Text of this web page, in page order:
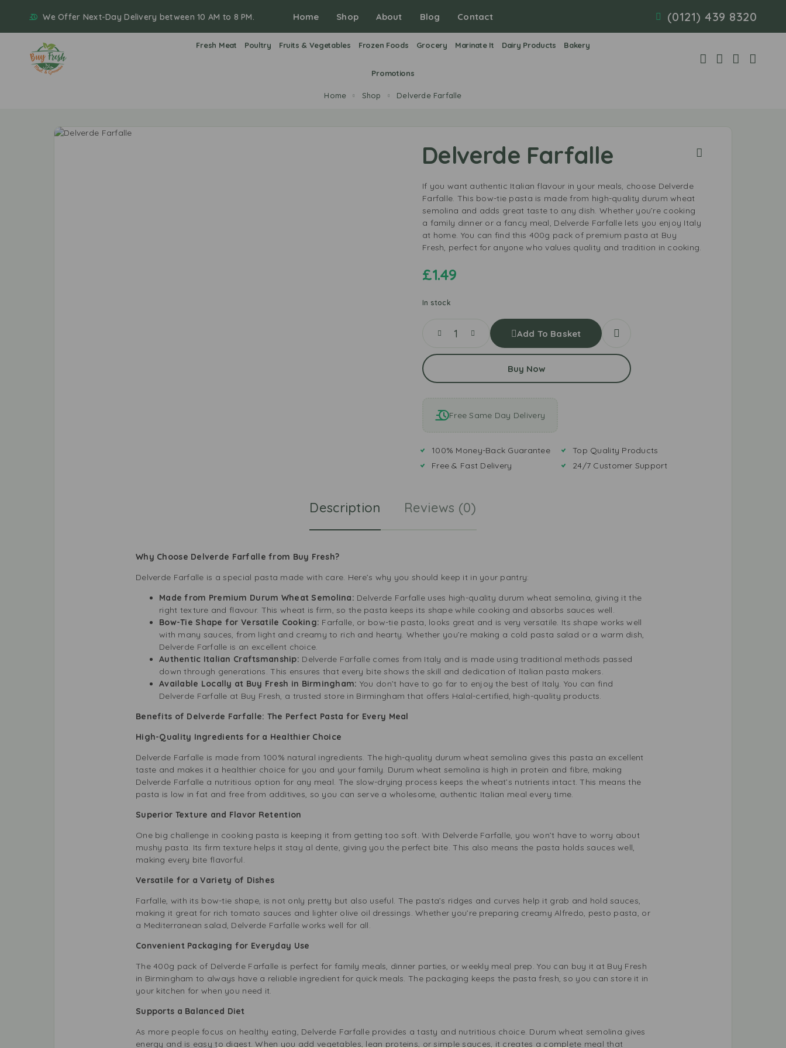
We Offer Next-Day Delivery between 10 AM to 8 PM. Home Shop About Blog Contact (0121) 439 8320
Fresh Meat Poultry Fruits & Vegetables Frozen Foods Grocery Marinate It Dairy Products Bakery
Promotions
Home Shop Delverde Farfalle
Delverde Farfalle
If you want authentic Italian flavour in your meals, choose Delverde
Farfalle. This bow-tie pasta is made from high-quality durum wheat
semolina and adds great taste to any dish. Whether you’re cooking
a family dinner or a fancy meal, Delverde Farfalle lets you enjoy Italy
at home. You can find this 400g pack of premium pasta at Buy
Fresh, perfect for anyone who values quality and tradition in cooking.
£1.49
In stock
Add To Basket
Buy Now
Free Same Day Delivery
100% Money-Back Guarantee
Free & Fast Delivery
Top Quality Products
24/7 Customer Support
Description Reviews (0)
Why Choose Delverde Farfalle from Buy Fresh?
Delverde Farfalle is a special pasta made with care. Here’s why you should keep it in your pantry:
Made from Premium Durum Wheat Semolina: Delverde Farfalle uses high-quality durum wheat semolina, giving it the
right texture and flavour. This wheat is firm, so the pasta keeps its shape while cooking and absorbs sauces well.
Bow-Tie Shape for Versatile Cooking: Farfalle, or bow-tie pasta, looks great and is very versatile. Its shape works well
with many sauces, from light and creamy to rich and hearty. Whether you’re making a cold pasta salad or a warm dish,
Delverde Farfalle is an excellent choice.
Authentic Italian Craftsmanship: Delverde Farfalle comes from Italy and is made using traditional methods passed
down through generations. This ensures that every bite shows the skill and dedication of Italian pasta makers.
Available Locally at Buy Fresh in Birmingham: You don’t have to go far to enjoy the best of Italy. You can find
Delverde Farfalle at Buy Fresh, a trusted store in Birmingham that offers Halal-certified, high-quality products.
Benefits of Delverde Farfalle: The Perfect Pasta for Every Meal
High-Quality Ingredients for a Healthier Choice
Delverde Farfalle is made from 100% natural ingredients. The high-quality durum wheat semolina gives this pasta an excellent
taste and makes it a healthier choice for you and your family. Durum wheat semolina is high in protein and fibre, making
Delverde Farfalle a nutritious option for any meal. The slow-drying process keeps the wheat’s nutrients intact. This means the
pasta is low in fat and free from additives, so you can serve a wholesome, authentic Italian meal every time.
Superior Texture and Flavor Retention
One big challenge in cooking pasta is keeping it from getting too soft. With Delverde Farfalle, you won’t have to worry about
mushy pasta. Its firm texture helps it stay al dente, giving you the perfect bite. This also means the pasta holds sauces well,
making every bite flavorful.
Versatile for a Variety of Dishes
Farfalle, with its bow-tie shape, is not only pretty but also useful. The pasta’s ridges and curves help it grab and hold sauces,
making it great for rich tomato sauces and lighter olive oil dressings. Whether you’re preparing creamy Alfredo, pesto pasta, or
a Mediterranean salad, Delverde Farfalle works well for all.
Convenient Packaging for Everyday Use
The 400g pack of Delverde Farfalle is perfect for family meals, dinner parties, or weekly meal prep. You can buy it at Buy Fresh
in Birmingham to always have a reliable ingredient for quick meals. The packaging keeps the pasta fresh, so you can store it in
your kitchen for when you need it.
Supports a Balanced Diet
As more people focus on healthy eating, Delverde Farfalle provides a tasty and nutritious choice. Durum wheat semolina gives
energy and is easy to digest. When you add vegetables, lean proteins, or simple sauces, it creates a complete meal that